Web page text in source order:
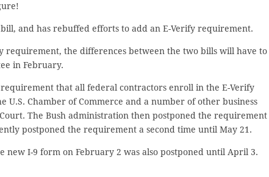
and has rebuffed efforts to add an E-Verify requirement.
requirement, the differences between the two bills will have to
in February.
that all federal contractors enroll in the E-Verify
Chamber of Commerce and a number of other business
The Bush administration then postponed the requirement
postponed the requirement a second time until May 21.
new I-9 form on February 2 was also postponed until April 3.